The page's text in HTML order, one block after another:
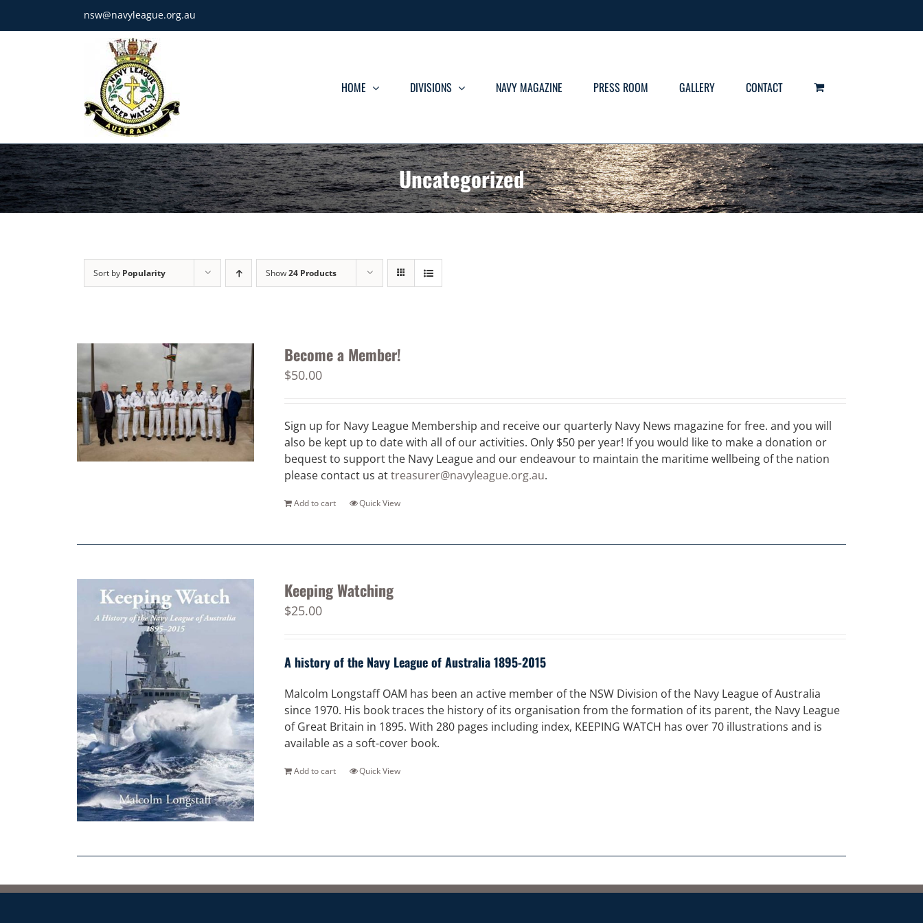
nsw@navyleague.org.au
HOME DIVISIONS NAVY MAGAZINE PRESS ROOM GALLERY CONTACT
Uncategorized
Sort by Popularity Show24 Products
Become a Member!
$50.00
Sign up for Navy League Membership and receive our quarterly Navy News magazine for free. and you will
also be kept up to date with all of our activities. Only $50 per year! If you would like to make a donation or
bequest to support the Navy League and our endeavour to maintain the maritime wellbeing of the nation
please contact us attreasurer@navyleague.org.au.
Add to cart Quick View
Keeping Watching
$25.00
A history of the Navy League of Australia 1895-2015
Malcolm Longstaff OAM has been an active member of the NSW Division of the Navy League of Australia
since 1970. His book traces the history of its organisation from the formation of its parent, the Navy League
of Great Britain in 1895. With 280 pages including index, KEEPING WATCH has over 70 illustrations and is
available as a soft-cover book.
Add to cart Quick View